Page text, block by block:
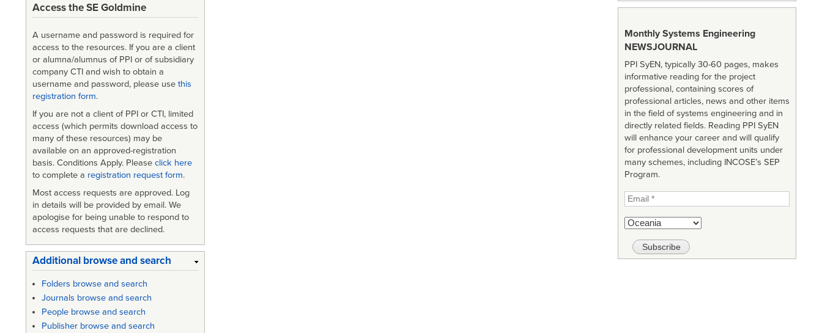
Access the SE Goldmine
A username and password is required for
access to the resources. If you are a client
or alumna/alumnus of PPI or of subsidiary
company CTI and wish to obtain a
username and password, please use this
registration form.
If you are not a client of PPI or CTI, limited
access (which permits download access to
many of these resources) may be
available on an approved-registration
basis. Conditions Apply. Please click here
to complete a registration request form.
Most access requests are approved. Log
in details will be provided by email. We
apologise for being unable to respond to
access requests that are declined.
Additional browse and search
Folders browse and search
Journals browse and search
People browse and search
Publisher browse and search
Monthly Systems Engineering
NEWSJOURNAL
PPI SyEN, typically 30-60 pages, makes
informative reading for the project
professional, containing scores of
professional articles, news and other items
in the field of systems engineering and in
directly related fields. Reading PPI SyEN
will enhance your career and will qualify
for professional development units under
many schemes, including INCOSE’s SEP
Program.